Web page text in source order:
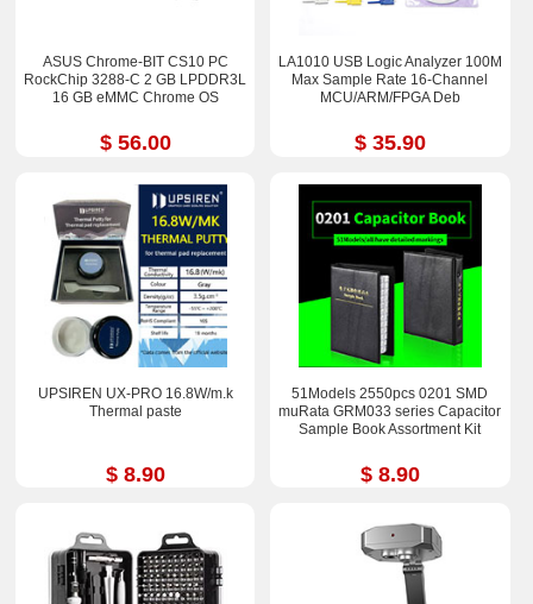
ASUS Chrome-BIT CS10 PC
RockChip 3288-C 2 GB LPDDR3L
16 GB eMMC Chrome OS
$ 56.00
LA1010 USB Logic Analyzer 100M
Max Sample Rate 16-Channel
MCU/ARM/FPGA Deb
$ 35.90
UPSIREN UX-PRO 16.8W/m.k
Thermal paste
$ 8.90
51Models 2550pcs 0201 SMD
muRata GRM033 series Capacitor
Sample Book Assortment Kit
$ 8.90